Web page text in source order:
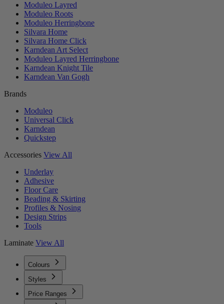
Moduleo Layred
Moduleo Roots
Moduleo Herringbone
Silvara Home
Silvara Home Click
Karndean Art Select
Moduleo Layred Herringbone
Karndean Knight Tile
Karndean Van Gogh
Brands
Moduleo
Universal Click
Karndean
Quickstep
Accessories View All
Underlay
Adhesive
Floor Care
Beading & Skirting
Profiles & Nosing
Design Strips
Tools
Laminate View All
Colours
Styles
Price Ranges